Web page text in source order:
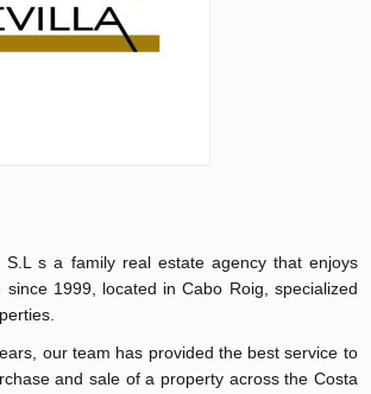
S.L s a family real estate agency that enjoys
since 1999, located in Cabo Roig, specialized
our team has provided the best service to
andsale of a property across the Costa